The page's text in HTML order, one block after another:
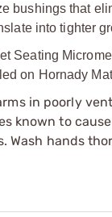
bushings that
into tighter
Seating
on Hornady
in poorly
known to
Wash hands